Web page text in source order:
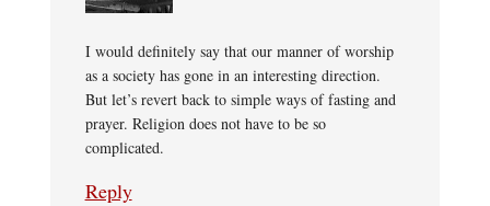
I would definitely say that our manner of worship
as a society has gone in an interesting direction.
But let’s revert back to simple ways of fasting and
prayer. Religion does not have to be so
complicated.
Reply